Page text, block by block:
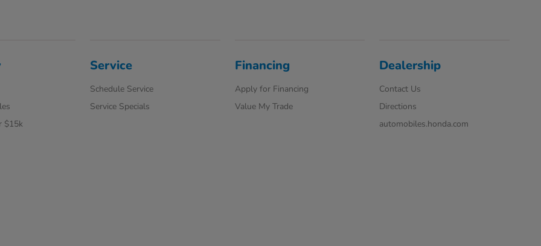
$15k
Service
Schedule Service
Service Specials
Financing
Apply for Financing
Value My Trade
Dealership
Contact Us
Directions
automobiles.honda.com